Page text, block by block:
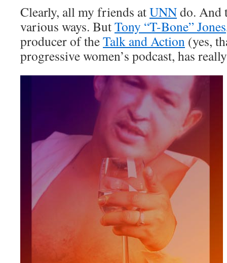
Clearly, all my friends atUNNdo. And
various ways. ButTony “T-Bone” Jones
producer of theTalk and Action (yes,
progressive women’s podcast, has